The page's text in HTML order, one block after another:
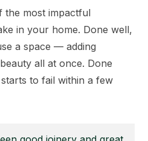
the most impactful
in your home. Done well,
a space — adding
all at once. Done
to fail within a few